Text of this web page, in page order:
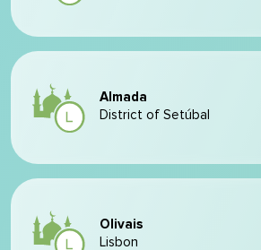
Almada
District of Setúbal
Olivais
Lisbon